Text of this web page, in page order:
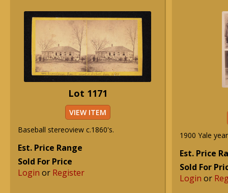
Lot 1171
VIEW ITEM
Baseball stereoview c.1860's.
Est. Price Range
Sold For Price
Login or Register
1900 Yale
Est. Price
Sold For
Login or